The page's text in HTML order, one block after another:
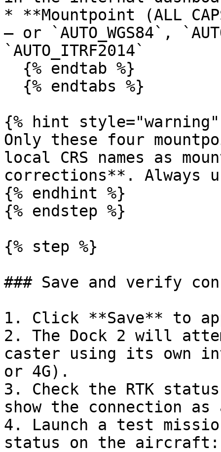
* **Mountpoint (ALL
— or `AUTO_WGS84`,
`AUTO_ITRF2014`
{% hint style="warning"
Only these four
local CRS names as
corrections**. Always
{% endhint %}
{% endstep %}
{% step %}
### Save and verify
1. Click **Save** to
2. The Dock 2 will
caster using its own
or 4G).
3. Check the RTK
show the connection
4. Launch a test
status on the aircraft: